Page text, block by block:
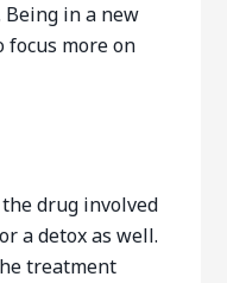
Being in a new
focus more on
drug involved
a detox as well.
treatment